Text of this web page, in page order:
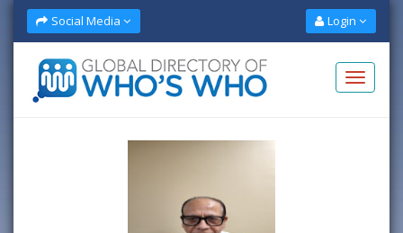
Social Media Login